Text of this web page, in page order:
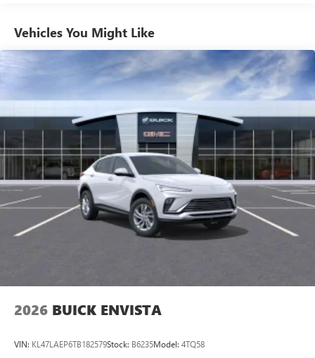
Enjoy channels curated by DJs, personalities and
tastemakers for a listening experience you can't
live without
Plus, take the full SiriusXM experience with you
everywhere you go with the SiriusXM app - at
home, on your phone or connected devices, and
unlock other exclusives that bring you even closer
to your favorite stars, artists, creators, hosts and
athletes
Display, 30" diagonal LCD screen
Charging-only USB ports
2 USB ports located in front lower console
Noise control system, active noise cancellation
wirelessly
Vehicles You Might Like
2026 BUICK ENVISTA
VIN: KL47LAEP6TB182579Stock: B6235Model: 4TQ58